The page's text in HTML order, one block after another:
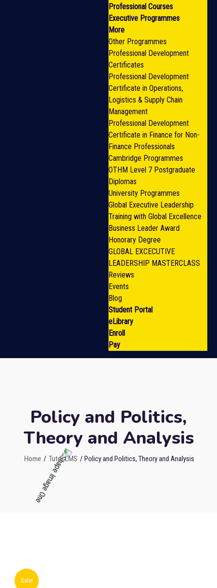
Professional Courses
Executive Programmes
More
Other Programmes
Professional Development
Certificates
Professional Development
Certificate in Operations,
Logistics & Supply Chain
Management
Professional Development
Certificate in Finance for Non-
Finance Professionals
Cambridge Programmes
OTHM Level 7 Postgraduate
Diplomas
University Programmes
Global Executive Leadership
Training with Global Excellence
Business Leader Award
Honorary Degree
GLOBAL EXCECUTIVE
LEADERSHIP MASTERCLASS
Reviews
Events
Blog
Student Portal
eLibrary
Enroll
Pay
Policy and Politics,
Theory and Analysis
Home / Tutor LMS / Policy and Politics, Theory and Analysis
Sale!